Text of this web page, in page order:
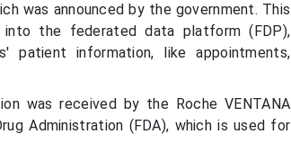
was announced by the government. This
the federated data platform (FDP),
patient information, like appointments,
was received by the Roche VENTANA
Administration (FDA), which is used for